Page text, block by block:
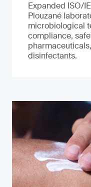
Expanded ISO/
Plouzané
microbiological
compliance,
disinfectants.